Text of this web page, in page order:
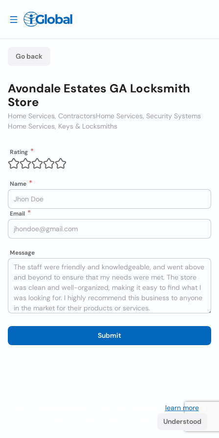
Go back
Avondale Estates GA Locksmith
Store
Home Services, ContractorsHome Services, Security Systems
Home Services, Keys & Locksmiths
Rating
Name
Email
Message
Submit
learn more. If
Understood